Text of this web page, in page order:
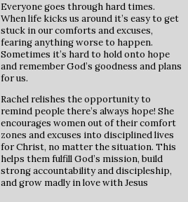
Everyone goes through hard times.
When life kicks us around it’s easy to get
stuck in our comforts and excuses,
fearing anything worse to happen.
Sometimes it’s hard to hold onto hope
and remember God’s goodness and plans
for us.
Rachel relishes the opportunity to
remind people there’s always hope! She
encourages women out of their comfort
zones and excuses into disciplined lives
for Christ, no matter the situation. This
helps them fulfill God’s mission, build
strong accountability and discipleship,
and grow madly in love with Jesus